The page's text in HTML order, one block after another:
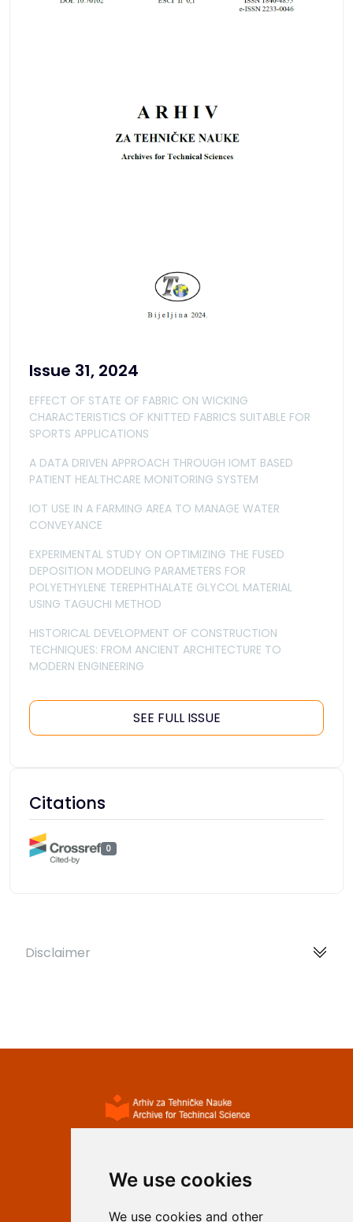
We use cookies
We use cookies and other
Issue 31, 2024
EFFECT OF STATE OF FABRIC ON WICKING
CHARACTERISTICS OF KNITTED FABRICS SUITABLE FOR
SPORTS APPLICATIONS
A DATA DRIVEN APPROACH THROUGH IOMT BASED
PATIENT HEALTHCARE MONITORING SYSTEM
IOT USE IN A FARMING AREA TO MANAGE WATER
CONVEYANCE
EXPERIMENTAL STUDY ON OPTIMIZING THE FUSED
DEPOSITION MODELING PARAMETERS FOR
POLYETHYLENE TEREPHTHALATE GLYCOL MATERIAL
USING TAGUCHI METHOD
HISTORICAL DEVELOPMENT OF CONSTRUCTION
TECHNIQUES: FROM ANCIENT ARCHITECTURE TO
MODERN ENGINEERING
SEE FULL ISSUE
Citations
0
Disclaimer
ISSN 1840-4855 (Print)
Contact